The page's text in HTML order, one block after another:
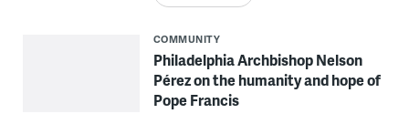
COMMUNITY
Philadelphia Archbishop Nelson
Pérez on the humanity and hope of
Pope Francis